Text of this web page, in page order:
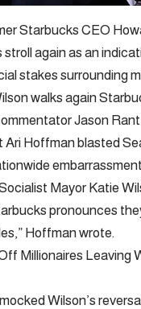
Starbucks CEO
stroll again as an
stakes surrounding
walks again
Jason
Hoffman blasted
Mayor Katie
pronounces
Hoffman wrote.
Millionaires Leaving
Wilson’s